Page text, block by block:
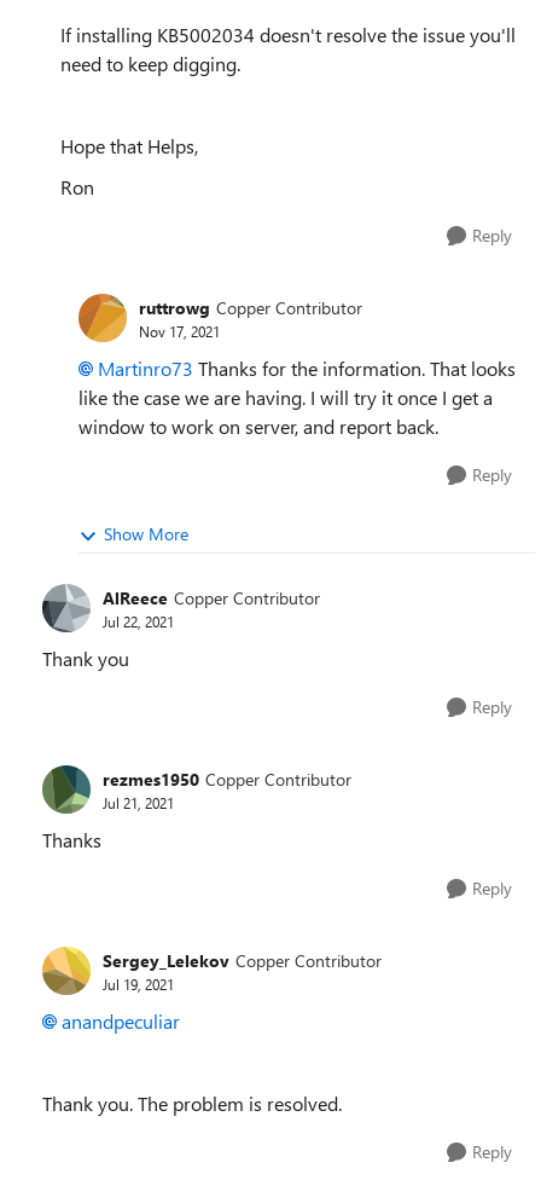
If installing KB5002034 doesn't resolve the issue you'll
need to keep digging.
Hope that Helps,
Ron
Reply
ruttrowg Copper Contributor
Nov 17, 2021
Martinro73 Thanks for the information. That looks
like the case we are having. I will try it once I get a
window to work on server, and report back.
Reply
Show More
AlReece Copper Contributor
Jul 22, 2021
Thank you
Reply
rezmes1950 Copper Contributor
Jul 21, 2021
Thanks
Reply
Sergey_Lelekov Copper Contributor
Jul 19, 2021
anandpeculiar
Thank you. The problem is resolved.
Reply